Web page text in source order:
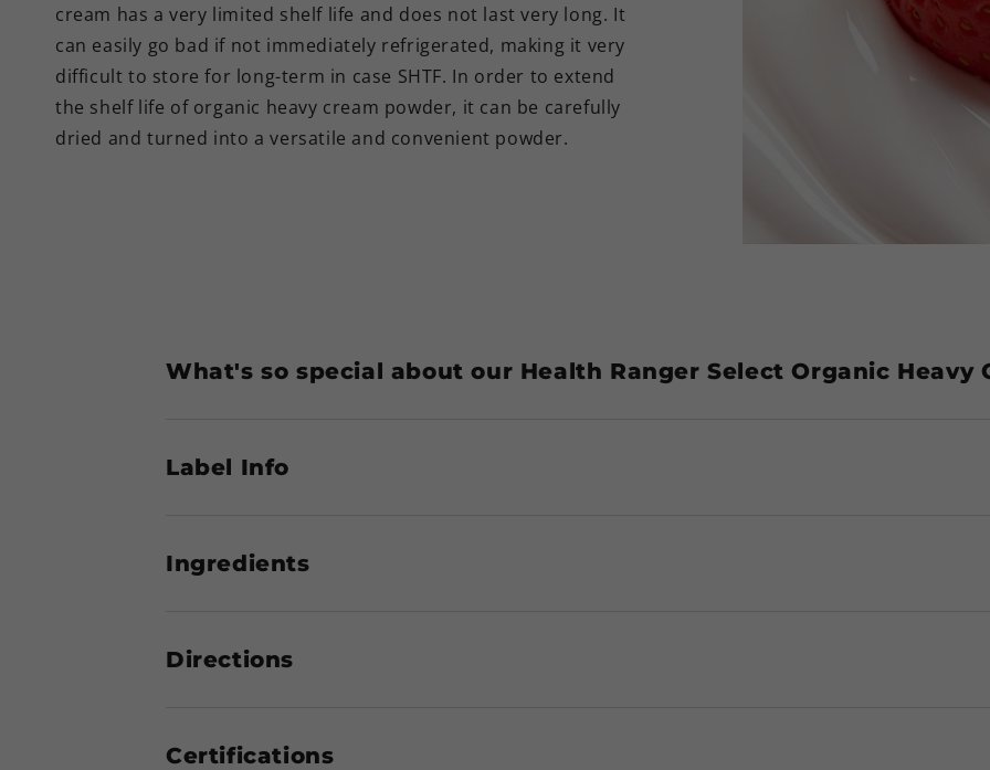
cream has a very limited shelf life and does not last very long. It
can easily go bad if not immediately refrigerated, making it very
difficult to store for long-term in case SHTF. In order to extend
the shelf life of organic heavy cream powder, it can be carefully
dried and turned into a versatile and convenient powder.
What's so special about our Health Ranger Select Organic Heavy
Label Info
Ingredients
Directions
Certifications